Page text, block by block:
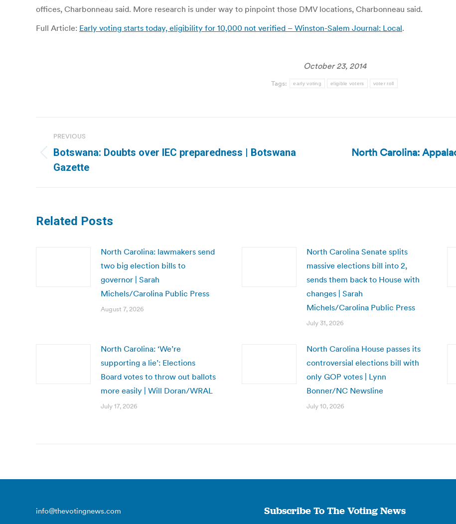
offices, Charbonneau said. More research is under way to pinpoint those DMV locations, Charbonneau said.
Full Article: Early voting starts today, eligibility for 10,000 not verified – Winston-Salem Journal: Local.
October 23, 2014
Tags: early voting eligible voters voter roll
navigation
PREVIOUS
Previous
post:
Botswana: Doubts over IEC preparedness | Botswana
Gazette
Next
North Carolina:
Related Posts
North Carolina: lawmakers send
two big election bills to
governor | Sarah
Michels/Carolina Public Press
August 7, 2026
North Carolina Senate splits
massive elections bill into 2,
sends them back to House with
changes | Sarah
Michels/Carolina Public Press
July 31, 2026
North Carolina: ‘We’re
supporting a lie’: Elections
Board votes to throw out ballots
more easily | Will Doran/WRAL
July 17, 2026
North Carolina House passes its
controversial elections bill with
only GOP votes | Lynn
Bonner/NC Newsline
July 10, 2026
info@thevotingnews.com Subscribe To The Voting News